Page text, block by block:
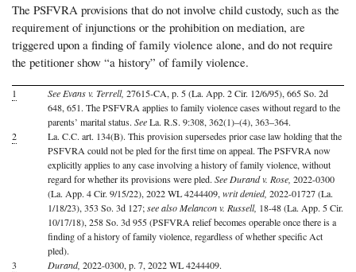
The PSFVRA provisions that do not involve child custody, such as the
requirement of injunctions or the prohibition on mediation, are
triggered upon a finding of family violence alone, and do not require
the petitioner show “a history” of family violence.
1 See Evans v. Terrell, 27615-CA, p. 5 (La. App. 2 Cir. 12/6/95), 665 So. 2d
648, 651. The PSFVRA applies to family violence cases without regard to the
parents’ marital status.SeeLa. R.S. 9:308, 362(1)–(4), 363–364.
2
La. C.C. art. 134(B). This provision supersedes prior case law holding that the
PSFVRA could not be pled for the first time on appeal. The PSFVRA now
explicitly applies to any case involving a history of family violence, without
regard for whether its provisions were pled.See Durand v. Rose, 2022-0300
(La. App. 4 Cir. 9/15/22), 2022 WL 4244409,writ denied, 2022-01727 (La.
1/18/23), 353 So. 3d 127;see also Melancon v. Russell, 18-48 (La. App. 5 Cir.
10/17/18), 258 So. 3d 955 (PSFVRA relief becomes operable once there is a
finding of a history of family violence, regardless of whether specific Act
pled).
3
Durand, 2022-0300, p. 7, 2022 WL 4244409.